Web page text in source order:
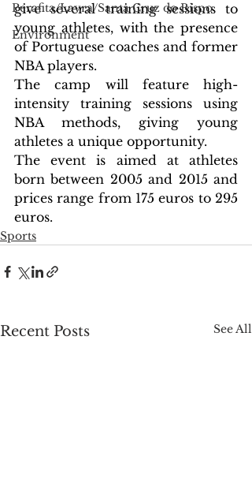
Perafita/Lavra/Santa Cruz do Bispo
Environment
give several training sessions to
young athletes, with the presence
of Portuguese coaches and former
NBA players.
The camp will feature high-
intensity training sessions using
NBA methods, giving young
athletes a unique opportunity.
The event is aimed at athletes
born between 2005 and 2015 and
prices range from 175 euros to 295
euros.
Sports
Recent Posts See All